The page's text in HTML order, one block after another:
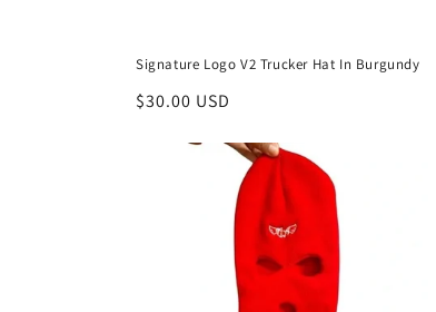
Signature Logo V2 Trucker Hat In Burgundy
Regular
$30.00 USD